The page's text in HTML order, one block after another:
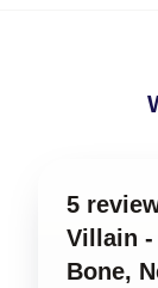
5
Villain -
Bone,